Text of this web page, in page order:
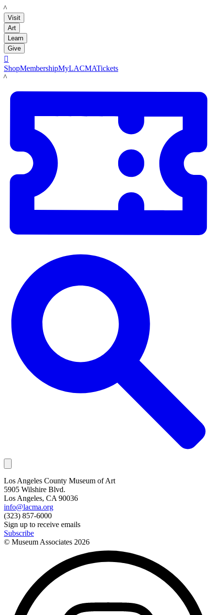
LACMA
Visit
Art
Learn
Give

ShopMembershipMyLACMATickets
LACMA
Los Angeles County Museum of Art
5905 Wilshire Blvd.
Los Angeles, CA 90036
info@lacma.org
(323) 857-6000
Sign up to receive emails
Subscribe
© Museum Associates 2026